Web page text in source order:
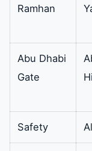
Oil
Ramhan
Abu Dhabi
Gate
Safety